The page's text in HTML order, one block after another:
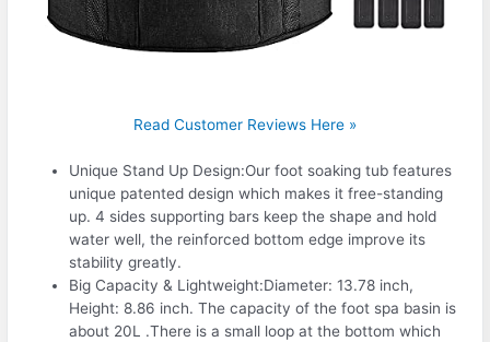
Read Customer Reviews Here »
Unique Stand Up Design:Our foot soaking tub features
unique patented design which makes it free-standing
up. 4 sides supporting bars keep the shape and hold
water well, the reinforced bottom edge improve its
stability greatly.
Big Capacity & Lightweight:Diameter: 13.78 inch,
Height: 8.86 inch. The capacity of the foot spa basin is
about 20L .There is a small loop at the bottom which